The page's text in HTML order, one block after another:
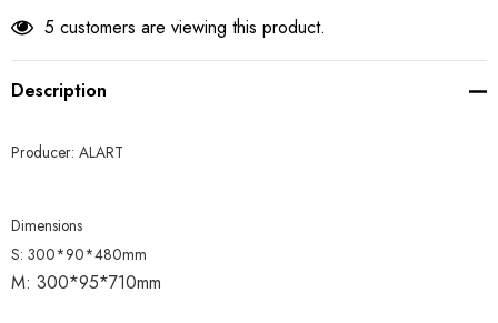
5 customers are viewing this product.
Description
Producer: ALART
Dimensions
S: 300*90*480mm
M: 300*95*710mm